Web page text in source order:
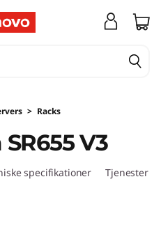
> Racks
V3
specifikationer Tjenester